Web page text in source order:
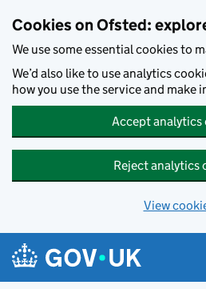
Cookies on Ofsted:
We use some essential cookies to
We’d also like to use analytics
how you use the service and make
Accept analytics
Reject analytics
View